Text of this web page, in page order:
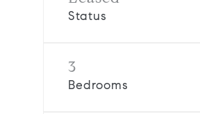
Status
3
Bedrooms